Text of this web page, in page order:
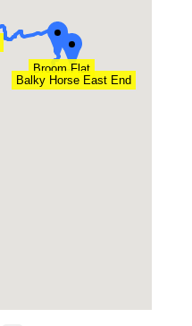
Broom Flat
Balky Horse East End